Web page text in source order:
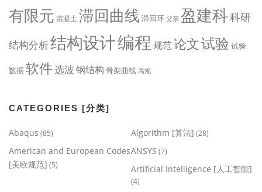
有限元 混凝土 滞回曲线 滞回环 父亲 盈建科科研
结构分析结构设计编程 规范论文试验 试验
数据软件选波钢结构 骨架曲线 高规
CATEGORIES [分类]
Abaqus (85) Algorithm [算法] (28)
American and European Codes
[美欧规范] (5)
ANSYS (7)
Artificial Intelligence [人工智能]
(4)